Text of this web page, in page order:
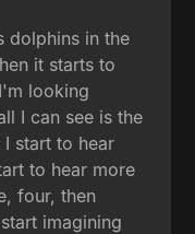
dolphins in the
it starts to
looking
I can see is the
start to hear
to hear more
four, then
imagining